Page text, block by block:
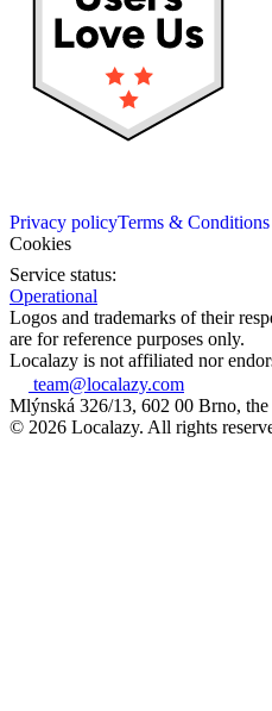
Privacy policyTerms & Conditions
Cookies
Service status:
Operational
Logos and trademarks of their
are for reference purposes only.
Localazy is not affiliated nor
team@localazy.com
Mlýnská 326/13, 602 00 Brno,
© 2026 Localazy. All rights